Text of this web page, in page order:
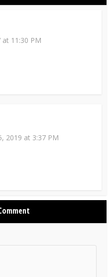
at 11:30 PM
2019 at 3:37 PM